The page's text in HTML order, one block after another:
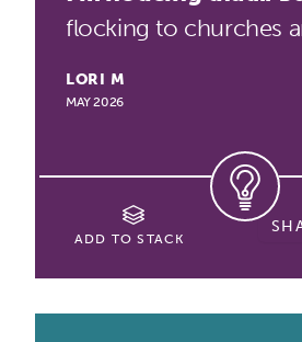
flocking to churches
LORI M
MAY 2026
ADD TO STACK